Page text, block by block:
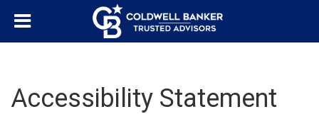
Accessibility Statement